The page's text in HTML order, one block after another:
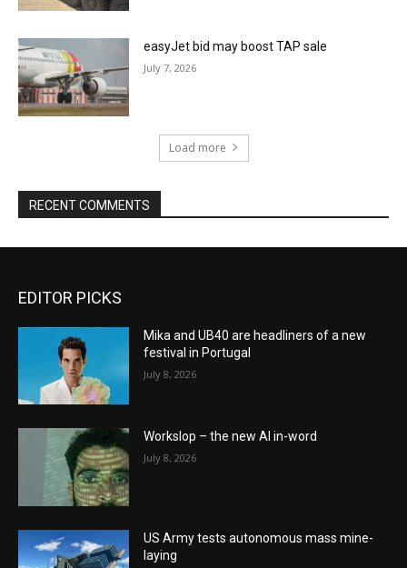
easyJet bid may boost TAP sale
July 7, 2026
Load more
RECENT COMMENTS
EDITOR PICKS
Mika and UB40 are headliners of a new
festival in Portugal
July 8, 2026
Workslop – the new AI in-word
July 8, 2026
US Army tests autonomous mass mine-
laying